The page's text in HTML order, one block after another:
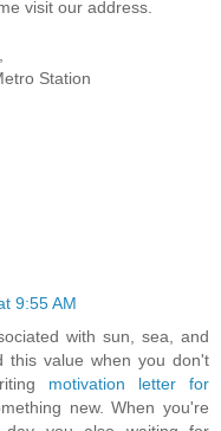
visit our address.
Station
9:55 AM
with sun, sea, and
this value when you don't
motivation letter for
new. When you're